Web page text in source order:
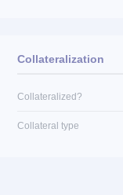
Collateralization
Collateralized?
Collateral type